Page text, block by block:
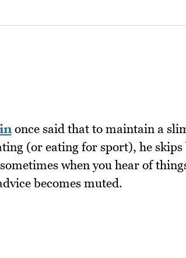
once said that to maintain a
(or eating for sport), he
when you hear of
becomes muted.